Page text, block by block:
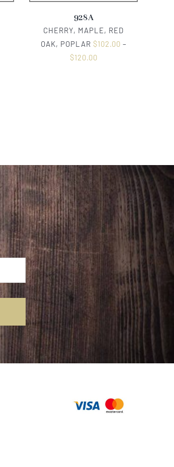
928A
CHERRY, MAPLE, RED
OAK, POPLAR $102.00 –
$120.00